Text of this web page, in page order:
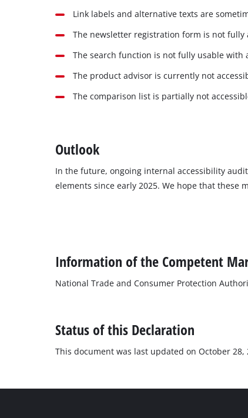
Link labels and alternative texts are
The newsletter registration form is not fully
The search function is not fully usable with
The product advisor is currently not
The comparison list is partially not
Outlook
In the future, ongoing internal accessibility
elements since early 2025. We hope that
Information of the Competent
National Trade and Consumer Protection
Status of this Declaration
This document was last updated on October 28,